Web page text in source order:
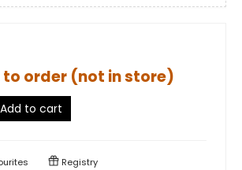
order (not in store)
Add to cart
Registry